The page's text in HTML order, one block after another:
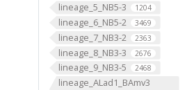
lineage_5_NB5-3 1204
lineage_6_NB5-2 3469
lineage_7_NB3-2 2363
lineage_8_NB3-3 2676
lineage_9_NB3-5 2468
lineage_ALad1_BAmv3